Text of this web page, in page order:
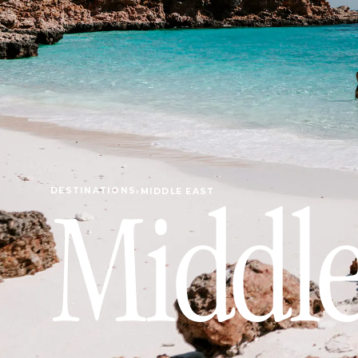
DESTINATIONS › MIDDLE EAST